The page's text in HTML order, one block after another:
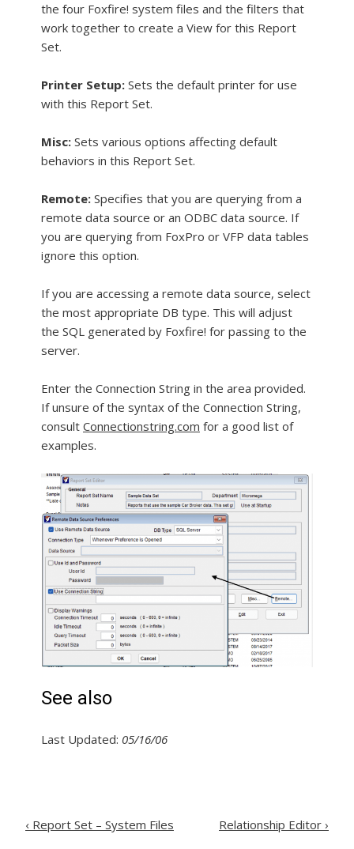
the four Foxfire! system files and the filters that
work together to create a View for this Report
Set.
Printer Setup: Sets the default printer for use
with this Report Set.
Misc: Sets various options affecting default
behaviors in this Report Set.
Remote: Specifies that you are querying from a
remote data source or an ODBC data source. If
you are querying from FoxPro or VFP data tables
ignore this option.
If you are accessing a remote data source, select
the most appropriate DB type. This will adjust
the SQL generated by Foxfire! for passing to the
server.
Enter the Connection String in the area provided.
If unsure of the syntax of the Connection String,
consult Connectionstring.com for a good list of
examples.
See also
Last Updated: 05/16/06
Post
‹ Report Set – System Files Relationship Editor ›